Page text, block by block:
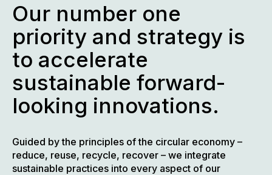
Our number one
priority and strategy is
to accelerate
sustainable forward-
looking innovations.
Guided by the principles of the circular economy –
reduce, reuse, recycle, recover – we integrate
sustainable practices into every aspect of our